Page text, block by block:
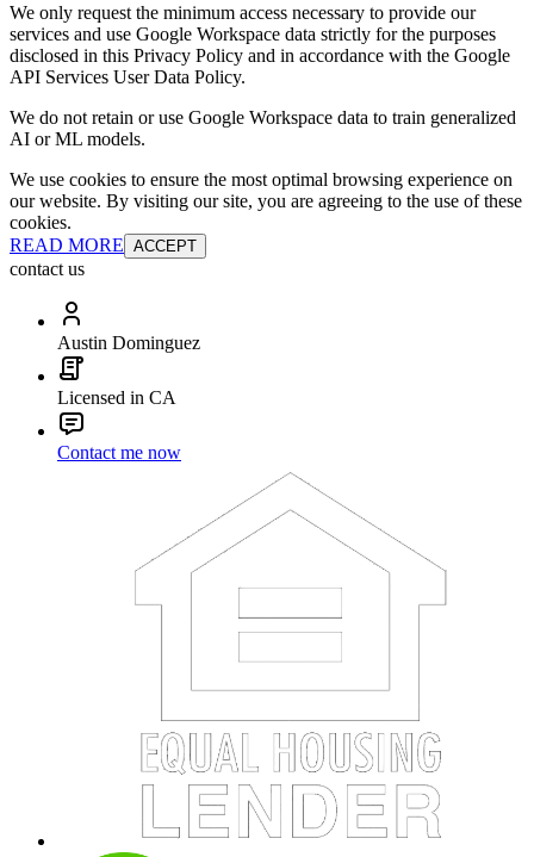
We only request the minimum access necessary to provide our
services and use Google Workspace data strictly for the purposes
disclosed in this Privacy Policy and in accordance with the Google
API Services User Data Policy.
We do not retain or use Google Workspace data to train generalized
AI or ML models.
We use cookies to ensure the most optimal browsing experience on
our website. By visiting our site, you are agreeing to the use of these
cookies.
READ MORE ACCEPT
contact us
Austin Dominguez
Licensed in CA
Contact me now